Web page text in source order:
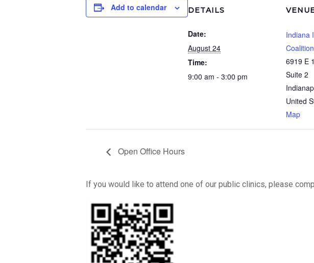
Add to calendar DETAILS
Date:
August 24
Time:
9:00 am - 3:00 pm
Indiana
Coalition
6919 E
Suite 2
United
Map
Open Office Hours
If you would like to attend one of our public clinics, please